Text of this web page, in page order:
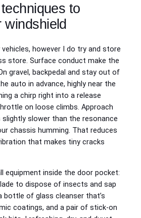
to
windshield
vehicles, however I do try and store
store. Surface conduct make the
gravel, backpedal and stay out of
auto in advance, highly near the
a chirp right into a release
on loose climbs. Approach
slower than the resonance
chassis humming. That reduces
that makes tiny cracks
equipment inside the door pocket:
to dispose of insects and sap
bottle of glass cleanser that’s
coatings, and a pair of stick-on